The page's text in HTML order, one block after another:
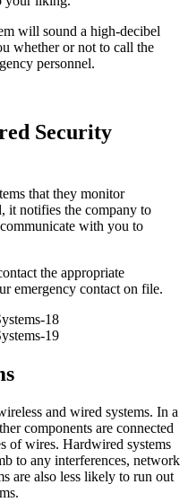
will sound a high-decibel
whether or not to call the
personnel.
Security
that they monitor
it notifies the company to
with you to
the appropriate
emergency contact on file.
and wired systems. In a
components are connected
of wires. Hardwired systems
to any interferences, network
are also less likely to run out